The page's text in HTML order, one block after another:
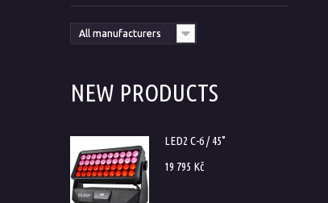
All manufacturers
NEW PRODUCTS
LED2 C-6 / 45°
19 795 Kč